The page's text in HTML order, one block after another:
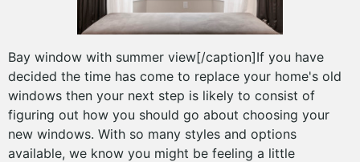
Bay window with summer view[/caption]If you have
decided the time has come to replace your home's old
windows then your next step is likely to consist of
figuring out how you should go about choosing your
new windows. With so many styles and options
available, we know you might be feeling a little